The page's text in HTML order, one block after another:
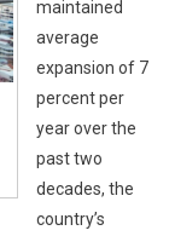
maintained
average
expansion of 7
percent per
year over the
past two
decades, the
country’s